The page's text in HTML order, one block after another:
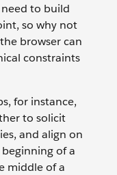
to build
so why not
browser can
constraints
for instance,
to solicit
and align on
of a
middle of a